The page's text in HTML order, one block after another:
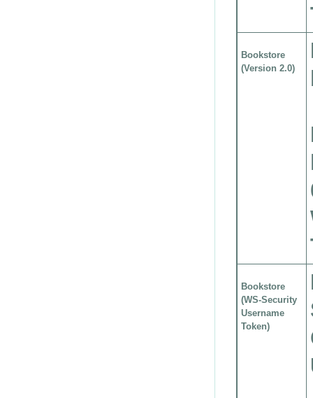
Bookstore
(Version 2.0)
Bookstore
(WS-Security
Username
Token)